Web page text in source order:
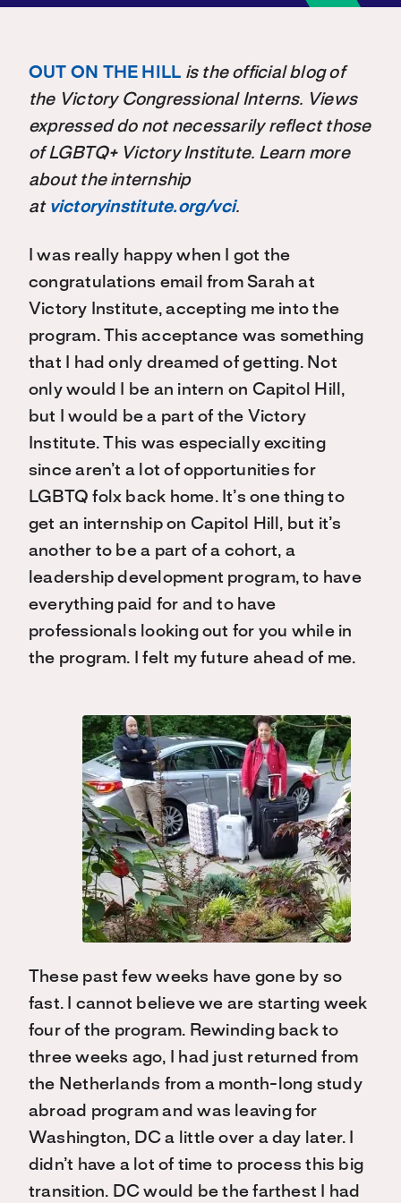
OUT ON THE HILL is the official blog of
the Victory Congressional Interns. Views
expressed do not necessarily reflect those
of LGBTQ+ Victory Institute. Learn more
about the internship
at victoryinstitute.org/vci.
I was really happy when I got the
congratulations email from Sarah at
Victory Institute, accepting me into the
program. This acceptance was something
that I had only dreamed of getting. Not
only would I be an intern on Capitol Hill,
but I would be a part of the Victory
Institute. This was especially exciting
since aren’t a lot of opportunities for
LGBTQ folx back home. It’s one thing to
get an internship on Capitol Hill, but it’s
another to be a part of a cohort, a
leadership development program, to have
everything paid for and to have
professionals looking out for you while in
the program. I felt my future ahead of me.
These past few weeks have gone by so
fast. I cannot believe we are starting week
four of the program. Rewinding back to
three weeks ago, I had just returned from
the Netherlands from a month-long study
abroad program and was leaving for
Washington, DC a little over a day later. I
didn’t have a lot of time to process this big
transition. DC would be the farthest I had